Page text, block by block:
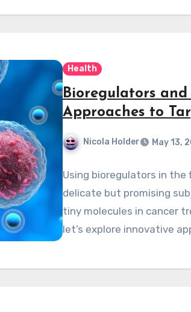
Health
Bioregulators and
Approaches to
Nicola Holder May 13,
Using bioregulators in the
delicate but promising
tiny molecules in cancer
let’s explore innovative